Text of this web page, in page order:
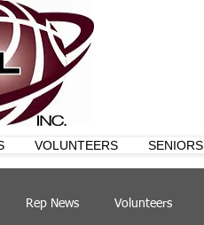
VOLUNTEERS SENIORS
Rep News Volunteers